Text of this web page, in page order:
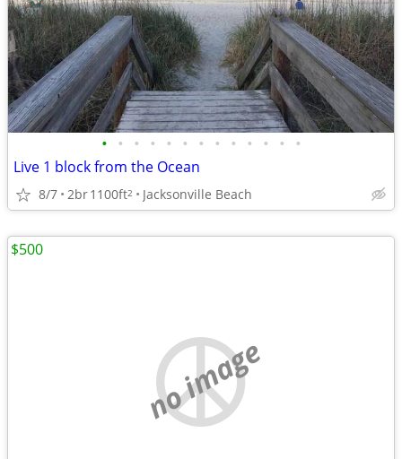
• • • • • • • • • • • • •
Live 1 block from the Ocean
8/7 2br1100ft2 Jacksonville Beach
no image
$500